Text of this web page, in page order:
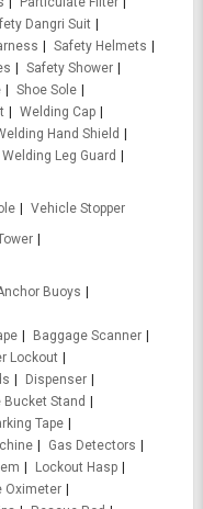
Dangri Suit
Safety Helmets
Safety Shower
Shoe Sole
Welding Cap
Hand Shield
Welding Leg Guard
Vehicle Stopper
Buoys
Baggage Scanner
Lockout
Dispenser
Bucket Stand
Tape
Gas Detectors
Lockout Hasp
Oximeter